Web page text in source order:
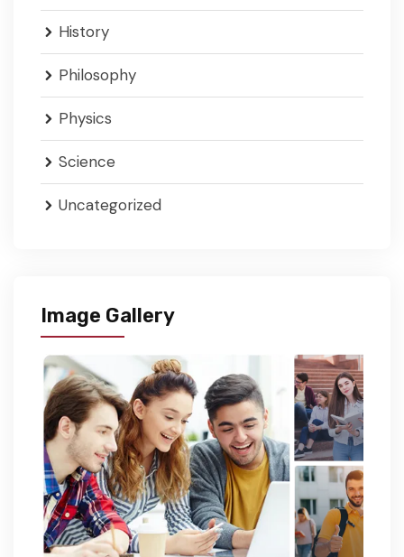
History
Philosophy
Physics
Science
Uncategorized
Image Gallery